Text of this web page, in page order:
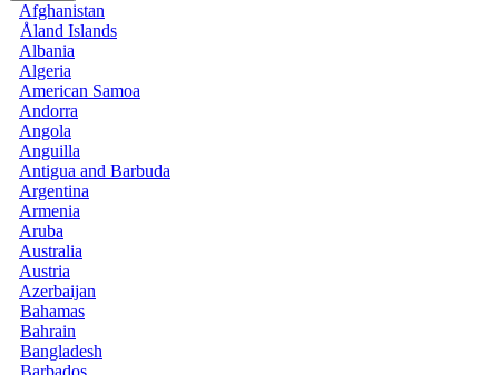
Afghanistan
Åland Islands
Albania
Algeria
American Samoa
Andorra
Angola
Anguilla
Antigua and Barbuda
Argentina
Armenia
Aruba
Australia
Austria
Azerbaijan
Bahamas
Bahrain
Bangladesh